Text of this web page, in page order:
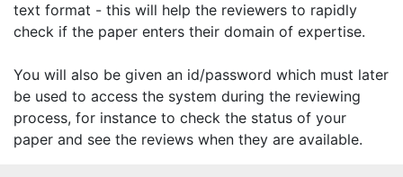
text format - this will help the reviewers to rapidly
check if the paper enters their domain of expertise.
You will also be given an id/password which must later
be used to access the system during the reviewing
process, for instance to check the status of your
paper and see the reviews when they are available.